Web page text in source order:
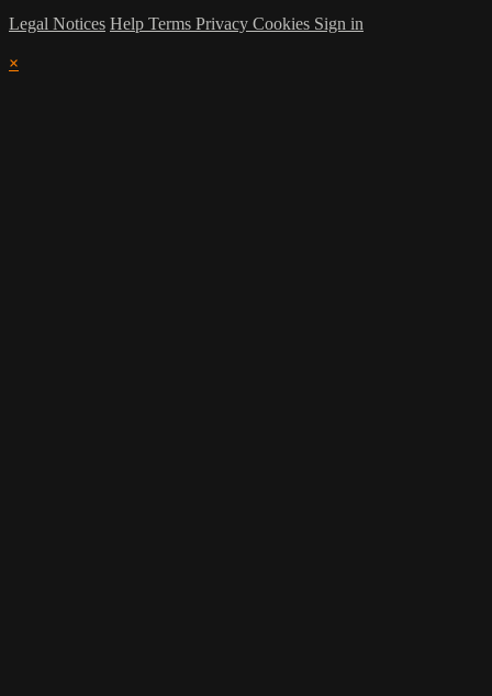
Legal Notices Help Terms Privacy Cookies Sign in
×